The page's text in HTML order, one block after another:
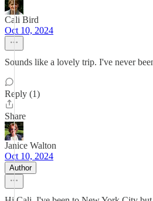
Cali Bird
Oct 10, 2024
Sounds like a lovely trip. I've never
Reply (1)
Share
Janice Walton
Oct 10, 2024
Author